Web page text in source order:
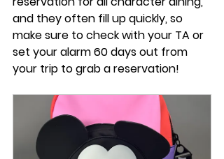
and they often fill up quickly, so
make sure to check with your TA or
set your alarm 60 days out from
your trip to grab a reservation!